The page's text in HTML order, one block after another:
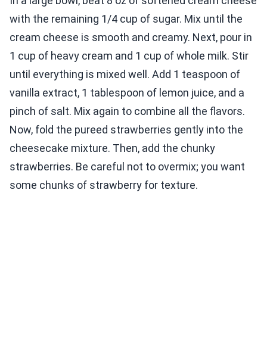
with the remaining 1/4 cup of sugar. Mix until the
cream cheese is smooth and creamy. Next, pour in
1 cup of heavy cream and 1 cup of whole milk. Stir
until everything is mixed well. Add 1 teaspoon of
vanilla extract, 1 tablespoon of lemon juice, and a
pinch of salt. Mix again to combine all the flavors.
Now, fold the pureed strawberries gently into the
cheesecake mixture. Then, add the chunky
strawberries. Be careful not to overmix; you want
some chunks of strawberry for texture.